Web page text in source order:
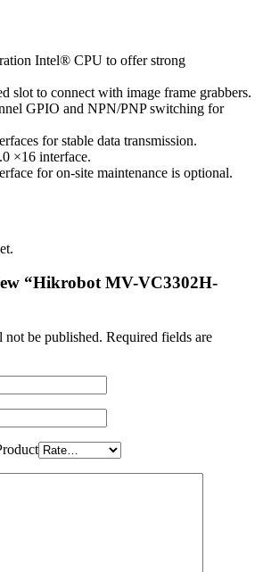
Intel® CPU to offer strong
slot to connect with image frame grabbers.
GPIO and NPN/PNP switching for
for stable data transmission.
×16 interface.
for on-site maintenance is optional.
“Hikrobot MV-VC3302H-
not be published. Required fields are